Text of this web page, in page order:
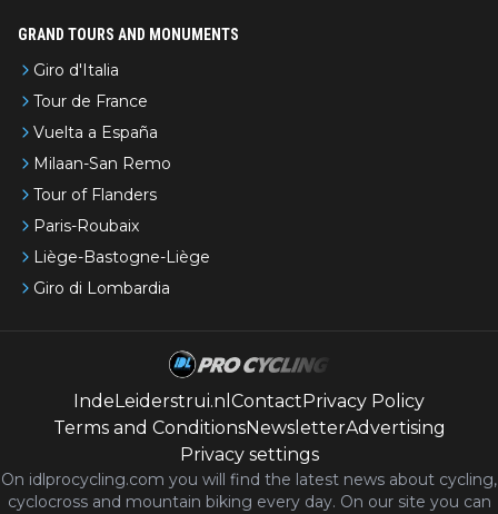
GRAND TOURS AND MONUMENTS
Giro d'Italia
Tour de France
Vuelta a España
Milaan-San Remo
Tour of Flanders
Paris-Roubaix
Liège-Bastogne-Liège
Giro di Lombardia
IndeLeiderstrui.nl ContactPrivacy Policy
Terms and ConditionsNewsletterAdvertising
Privacy settings
On idlprocycling.com you will find the latest news about cycling,
cyclocross and mountain biking every day. On our site you can